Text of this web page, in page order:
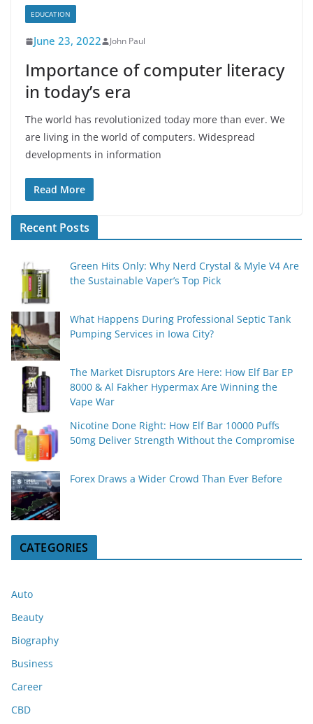
EDUCATION
June 23, 2022 John Paul
Importance of computer literacy
in today’s era
The world has revolutionized today more than ever. We
are living in the world of computers. Widespread
developments in information
Read More
Recent Posts
Green Hits Only: Why Nerd Crystal & Myle V4 Are
the Sustainable Vaper’s Top Pick
What Happens During Professional Septic Tank
Pumping Services in Iowa City?
The Market Disruptors Are Here: How Elf Bar EP
8000 & Al Fakher Hypermax Are Winning the
Vape War
Nicotine Done Right: How Elf Bar 10000 Puffs
50mg Deliver Strength Without the Compromise
Forex Draws a Wider Crowd Than Ever Before
CATEGORIES
Auto
Beauty
Biography
Business
Career
CBD